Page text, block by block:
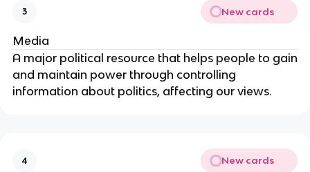
3 New cards
Media
A major political resource that helps people to gain
and maintain power through controlling
information about politics, affecting our views.
4 New cards